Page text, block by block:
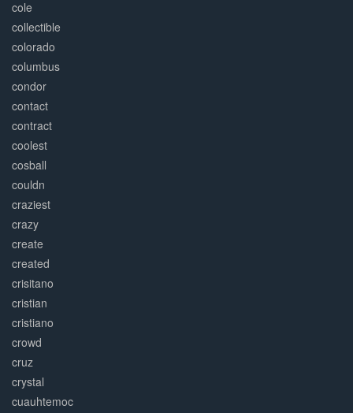
cole
collectible
colorado
columbus
condor
contact
contract
coolest
cosball
couldn
craziest
crazy
create
created
crisitano
cristian
cristiano
crowd
cruz
crystal
cuauhtemoc